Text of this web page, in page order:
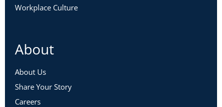
Workplace Culture
About
About Us
Share Your Story
Careers